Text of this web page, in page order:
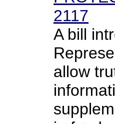
2117
A bill
allow